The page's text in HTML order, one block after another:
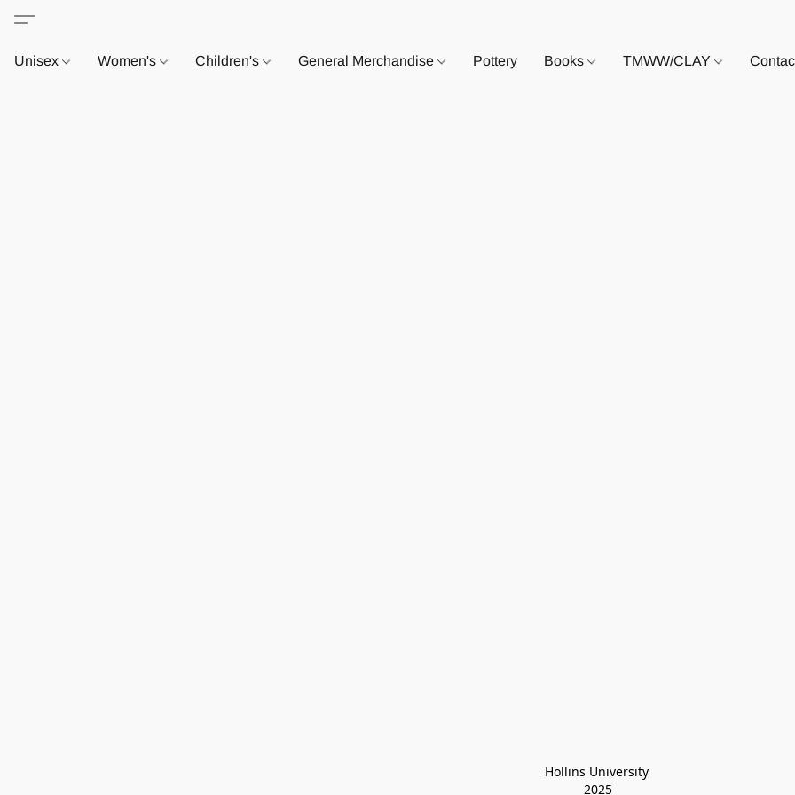
Unisex Women's Children's General Merchandise Pottery Books TMWW/CLAY
Hollins University
2025